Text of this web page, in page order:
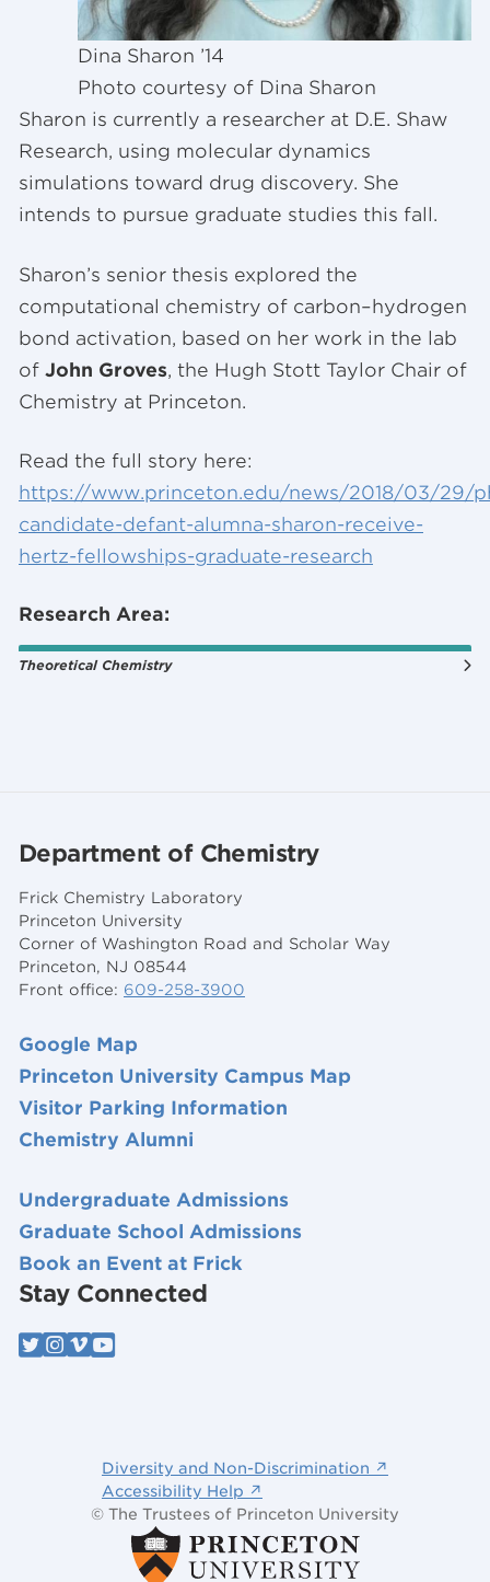
Research Area:
Theoretical Chemistry
Dina Sharon ’14
Photo courtesy of Dina Sharon
Sharon is currently a researcher at D.E. Shaw
Research, using molecular dynamics
simulations toward drug discovery. She
intends to pursue graduate studies this fall.
Sharon’s senior thesis explored the
computational chemistry of carbon–hydrogen
bond activation, based on her work in the lab
of John Groves, the Hugh Stott Taylor Chair of
Chemistry at Princeton.
Read the full story here:
https://www.princeton.edu/news/2018/03/29/
candidate-defant-alumna-sharon-receive-
hertz-fellowships-graduate-research
Department of Chemistry
Frick Chemistry Laboratory
Princeton University
Corner of Washington Road and Scholar Way
Princeton, NJ 08544
Front office: 609-258-3900
Google Map
Princeton University Campus Map
Visitor Parking Information
Chemistry Alumni
Undergraduate Admissions
Graduate School Admissions
Book an Event at Frick
Stay Connected
Diversity and Non-Discrimination ↗
Accessibility Help ↗
© The Trustees of Princeton University